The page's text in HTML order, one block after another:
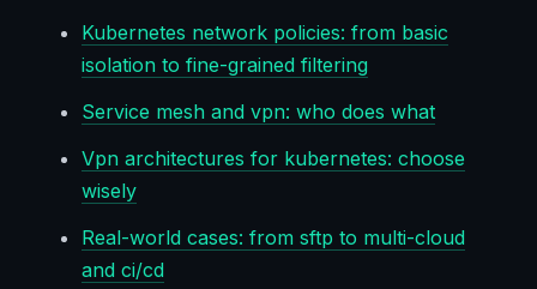
Kubernetes network policies: from basic
isolation to fine-grained filtering
Service mesh and vpn: who does what
Vpn architectures for kubernetes: choose
wisely
Real-world cases: from sftp to multi-cloud
and ci/cd